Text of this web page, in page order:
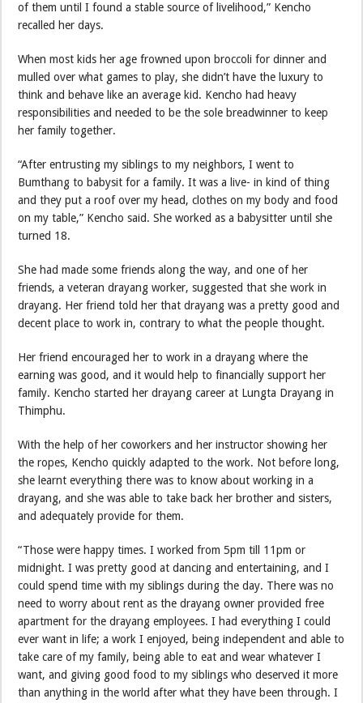
of them until I found a stable source of livelihood,” Kencho
recalled her days.
When most kids her age frowned upon broccoli for dinner and
mulled over what games to play, she didn’t have the luxury to
think and behave like an average kid. Kencho had heavy
responsibilities and needed to be the sole breadwinner to keep
her family together.
“After entrusting my siblings to my neighbors, I went to
Bumthang to babysit for a family. It was a live- in kind of thing
and they put a roof over my head, clothes on my body and food
on my table,” Kencho said. She worked as a babysitter until she
turned 18.
She had made some friends along the way, and one of her
friends, a veteran drayang worker, suggested that she work in
drayang. Her friend told her that drayang was a pretty good and
decent place to work in, contrary to what the people thought.
Her friend encouraged her to work in a drayang where the
earning was good, and it would help to financially support her
family. Kencho started her drayang career at Lungta Drayang in
Thimphu.
With the help of her coworkers and her instructor showing her
the ropes, Kencho quickly adapted to the work. Not before long,
she learnt everything there was to know about working in a
drayang, and she was able to take back her brother and sisters,
and adequately provide for them.
“Those were happy times. I worked from 5pm till 11pm or
midnight. I was pretty good at dancing and entertaining, and I
could spend time with my siblings during the day. There was no
need to worry about rent as the drayang owner provided free
apartment for the drayang employees. I had everything I could
ever want in life; a work I enjoyed, being independent and able to
take care of my family, being able to eat and wear whatever I
want, and giving good food to my siblings who deserved it more
than anything in the world after what they have been through. I